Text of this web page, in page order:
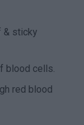
& sticky
blood cells.
red blood